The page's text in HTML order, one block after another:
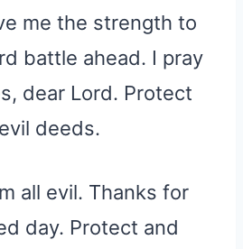
me the strength to
battle ahead. I pray
dear Lord. Protect
deeds.
all evil. Thanks for
day. Protect and